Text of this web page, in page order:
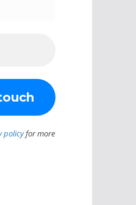
policyfor more